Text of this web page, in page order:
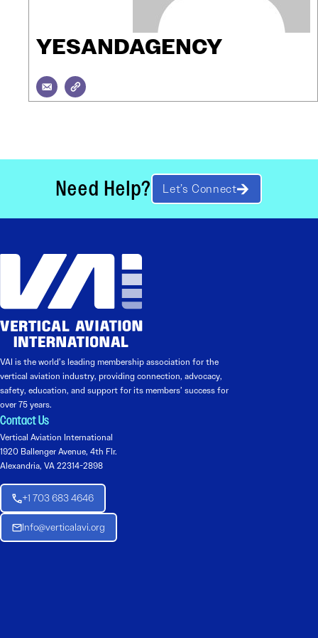
YESANDAGENCY
Need Help? Let’s Connect
VAI is the world’s leading membership association for the
vertical aviation industry, providing connection, advocacy,
safety, education, and support for its members’ success for
over 75 years.
Contact Us
Vertical Aviation International
1920 Ballenger Avenue, 4th Flr.
Alexandria, VA 22314-2898
+1 703 683 4646
Info@verticalavi.org